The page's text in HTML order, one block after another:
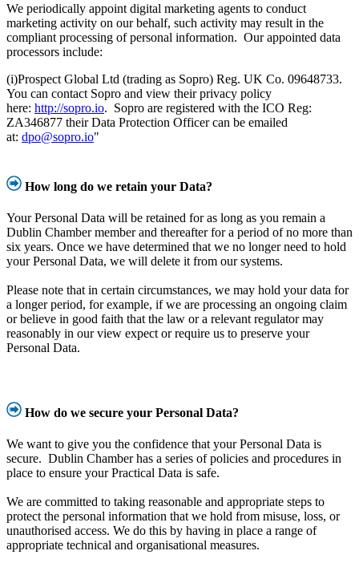
We periodically appoint digital marketing agents to conduct
marketing activity on our behalf, such activity may result in the
compliant processing of personal information. Our appointed data
processors include:
(i)Prospect Global Ltd (trading as Sopro) Reg. UK Co. 09648733.
You can contact Sopro and view their privacy policy
here: http://sopro.io. Sopro are registered with the ICO Reg:
ZA346877 their Data Protection Officer can be emailed
at: dpo@sopro.io"
How long do we retain your Data?
Your Personal Data will be retained for as long as you remain a
Dublin Chamber member and thereafter for a period of no more than
six years. Once we have determined that we no longer need to hold
your Personal Data, we will delete it from our systems.
Please note that in certain circumstances, we may hold your data for
a longer period, for example, if we are processing an ongoing claim
or believe in good faith that the law or a relevant regulator may
reasonably in our view expect or require us to preserve your
Personal Data.
How do we secure your Personal Data?
We want to give you the confidence that your Personal Data is
secure. Dublin Chamber has a series of policies and procedures in
place to ensure your Practical Data is safe.
We are committed to taking reasonable and appropriate steps to
protect the personal information that we hold from misuse, loss, or
unauthorised access. We do this by having in place a range of
appropriate technical and organisational measures.